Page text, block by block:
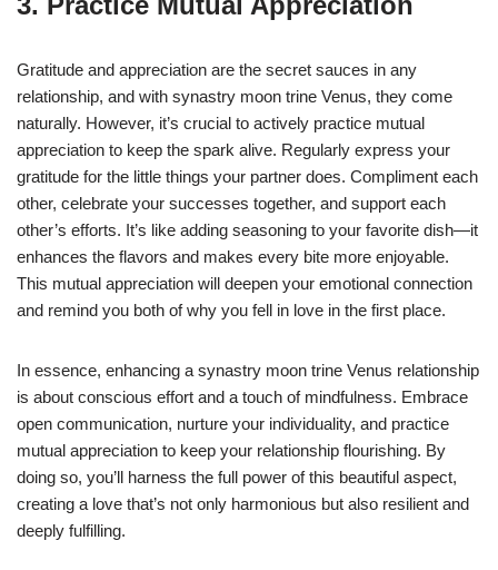
Gratitude and appreciation are the secret sauces in any
relationship, and with synastry moon trine Venus, they come
naturally. However, it’s crucial to actively practice mutual
appreciation to keep the spark alive. Regularly express your
gratitude for the little things your partner does. Compliment each
other, celebrate your successes together, and support each
other’s efforts. It’s like adding seasoning to your favorite dish—it
enhances the flavors and makes every bite more enjoyable.
This mutual appreciation will deepen your emotional connection
and remind you both of why you fell in love in the first place.
In essence, enhancing a synastry moon trine Venus relationship
is about conscious effort and a touch of mindfulness. Embrace
open communication, nurture your individuality, and practice
mutual appreciation to keep your relationship flourishing. By
doing so, you’ll harness the full power of this beautiful aspect,
creating a love that’s not only harmonious but also resilient and
deeply fulfilling.